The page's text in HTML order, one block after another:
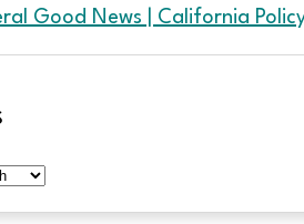
Good News | California